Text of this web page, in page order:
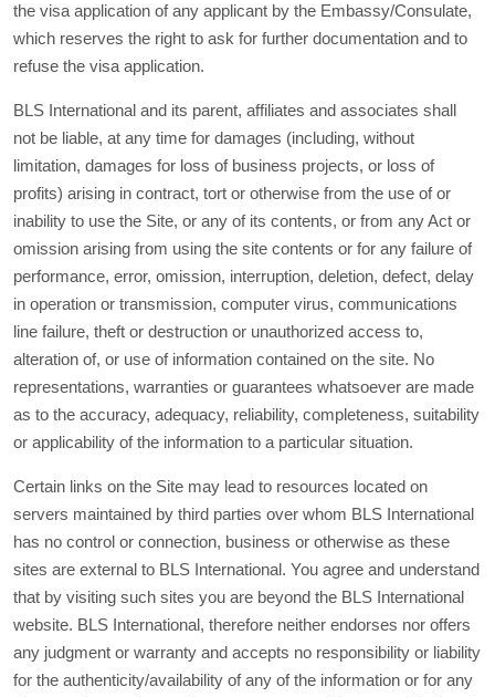
the visa application of any applicant by the Embassy/Consulate,
which reserves the right to ask for further documentation and to
refuse the visa application.
BLS International and its parent, affiliates and associates shall
not be liable, at any time for damages (including, without
limitation, damages for loss of business projects, or loss of
profits) arising in contract, tort or otherwise from the use of or
inability to use the Site, or any of its contents, or from any Act or
omission arising from using the site contents or for any failure of
performance, error, omission, interruption, deletion, defect, delay
in operation or transmission, computer virus, communications
line failure, theft or destruction or unauthorized access to,
alteration of, or use of information contained on the site. No
representations, warranties or guarantees whatsoever are made
as to the accuracy, adequacy, reliability, completeness, suitability
or applicability of the information to a particular situation.
Certain links on the Site may lead to resources located on
servers maintained by third parties over whom BLS International
has no control or connection, business or otherwise as these
sites are external to BLS International. You agree and understand
that by visiting such sites you are beyond the BLS International
website. BLS International, therefore neither endorses nor offers
any judgment or warranty and accepts no responsibility or liability
for the authenticity/availability of any of the information or for any